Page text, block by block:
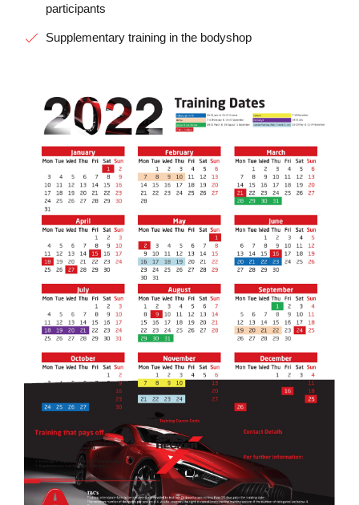
participants
Supplementary training in the bodyshop